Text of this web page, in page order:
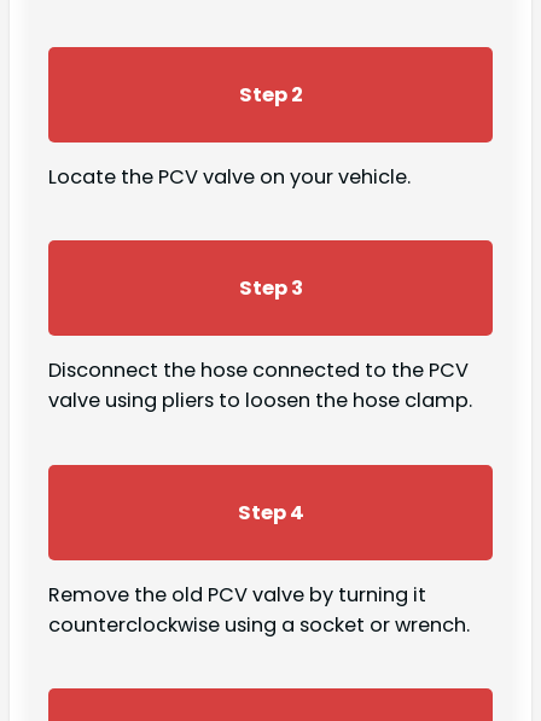
Step 2
Locate the PCV valve on your vehicle.
Step 3
Disconnect the hose connected to the PCV
valve using pliers to loosen the hose clamp.
Step 4
Remove the old PCV valve by turning it
counterclockwise using a socket or wrench.